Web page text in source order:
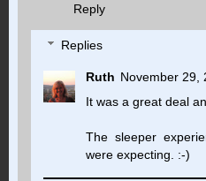
Reply
Replies
Ruth November 29,
It was a great deal
The sleeper
were expecting. :-)